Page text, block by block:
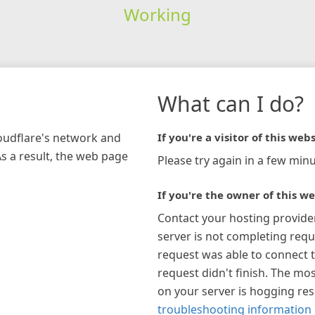
Working
network and
a result, the web page
What can I do?
If you're a visitor of this
Please try again in a few
If you're the owner of this
Contact your hosting
server is not completing
request was able to connect
request didn't finish. The
on your server is hogging
troubleshooting information